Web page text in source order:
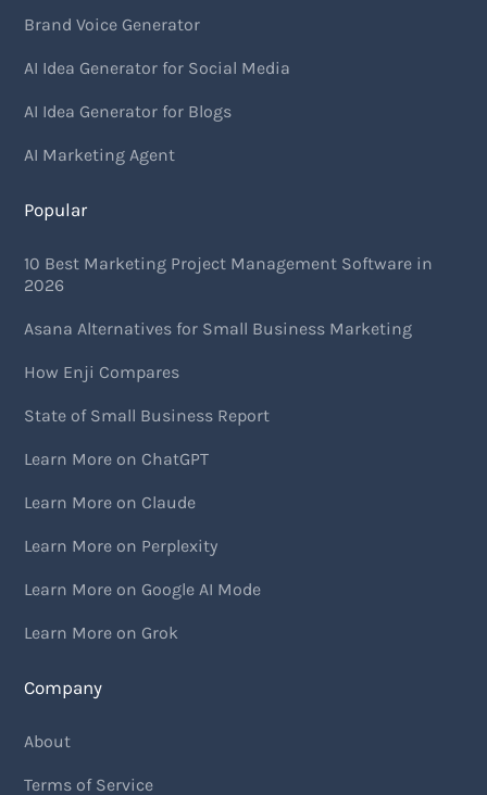
Brand Voice Generator
AI Idea Generator for Social Media
AI Idea Generator for Blogs
AI Marketing Agent
Popular
10 Best Marketing Project Management Software in
2026
Asana Alternatives for Small Business Marketing
How Enji Compares
State of Small Business Report
Learn More on ChatGPT
Learn More on Claude
Learn More on Perplexity
Learn More on Google AI Mode
Learn More on Grok
Company
About
Terms of Service